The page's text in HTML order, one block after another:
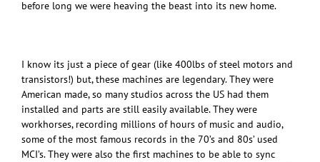
before long we were heaving the beast into its new home.
I know its just a piece of gear (like 400lbs of steel motors and
transistors!) but, these machines are legendary. They were
American made, so many studios across the US had them
installed and parts are still easily available. They were
workhorses, recording millions of hours of music and audio,
some of the most famous records in the 70’s and 80s’ used
MCI’s. They were also the first machines to be able to sync